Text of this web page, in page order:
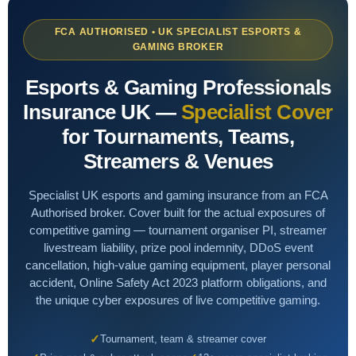
Aesthetics & Beauty
Overseas Investors
High Value Property
Solar Panel Installers
Biohazard Cleaning
Waste & Recycling
Shops & Salons
Hair & Beauty
LIFESTYLE & SPECIALIST
Sports Clubs & Gyms
Third Sector
3D Printing
SaaS Businesses
Professional Indemnity
AI & Tech
Renewable Energy
Small Business
Lifestyle
Niche
FCA AUTHORISED • UK SPECIALIST ESPORTS &
GAMING BROKER
Esports & Gaming Professionals
Insurance UK — Specialist Cover
for Tournaments, Teams,
Streamers & Venues
Specialist UK esports and gaming insurance from an FCA
Authorised broker. Cover built for the actual exposures of
competitive gaming — tournament organiser PI, streamer
livestream liability, prize pool indemnity, DDoS event
cancellation, high-value gaming equipment, player personal
accident, Online Safety Act 2023 platform obligations, and
the unique cyber exposures of live competitive gaming.
Tournament, team & streamer cover